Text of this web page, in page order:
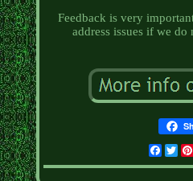
Feedback is very
address issues if we